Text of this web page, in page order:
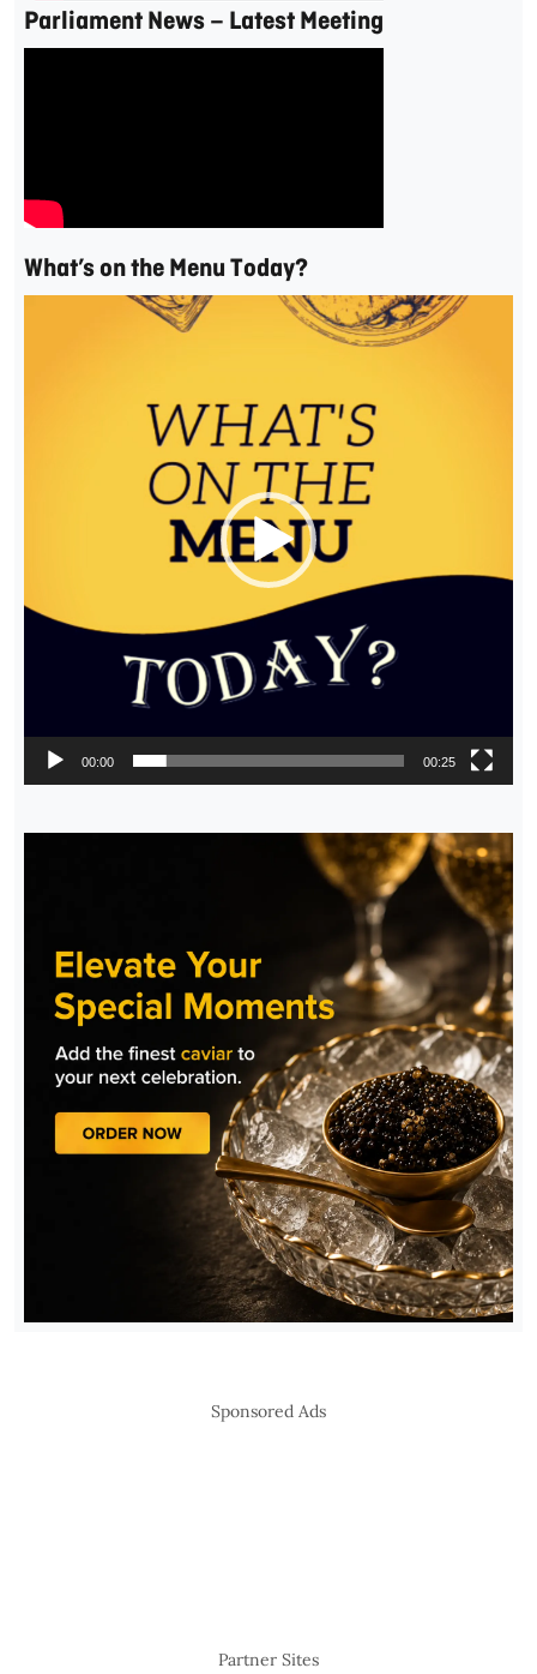
Parliament News – Latest Meeting
What’s on the Menu Today?
00:00 00:25
Sponsored Ads
Partner Sites